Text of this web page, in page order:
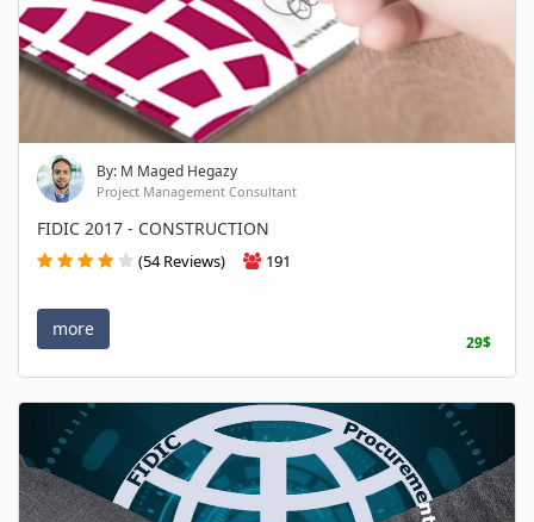
By: M Maged Hegazy
Project Management Consultant
FIDIC 2017 - CONSTRUCTION
(54 Reviews) 191
more
29$